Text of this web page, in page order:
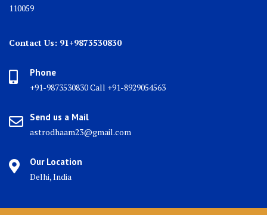
110059
Contact Us: 91+9873530830
Phone
+91-9873530830 Call +91-8929054563
Send us a Mail
astrodhaam23@gmail.com
Our Location
Delhi, India